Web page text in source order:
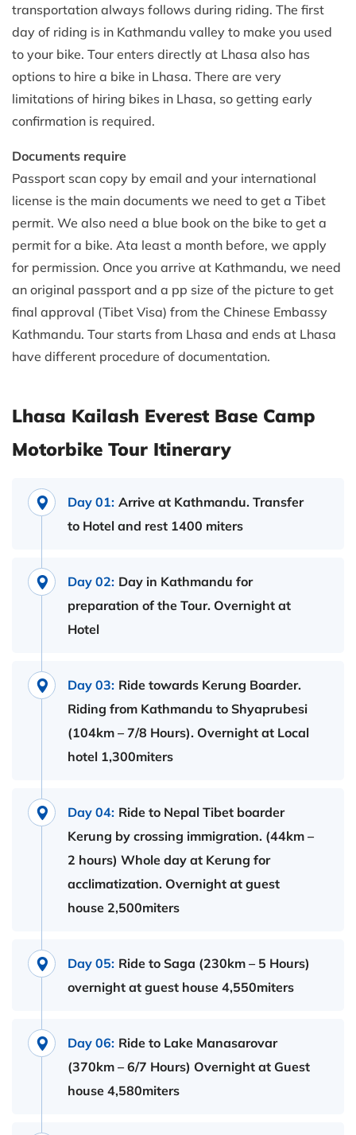
transportation always follows during riding. The first
day of riding is in Kathmandu valley to make you used
to your bike. Tour enters directly at Lhasa also has
options to hire a bike in Lhasa. There are very
limitations of hiring bikes in Lhasa, so getting early
confirmation is required.
Documents require
Passport scan copy by email and your international
license is the main documents we need to get a Tibet
permit. We also need a blue book on the bike to get a
permit for a bike. Ata least a month before, we apply
for permission. Once you arrive at Kathmandu, we need
an original passport and a pp size of the picture to get
final approval (Tibet Visa) from the Chinese Embassy
Kathmandu. Tour starts from Lhasa and ends at Lhasa
have different procedure of documentation.
Lhasa Kailash Everest Base Camp
Motorbike Tour Itinerary
Day 01: Arrive at Kathmandu. Transfer
to Hotel and rest 1400 miters
Day 02: Day in Kathmandu for
preparation of the Tour. Overnight at
Hotel
Day 03: Ride towards Kerung Boarder.
Riding from Kathmandu to Shyaprubesi
(104km – 7/8 Hours). Overnight at Local
hotel 1,300miters
Day 04: Ride to Nepal Tibet boarder
Kerung by crossing immigration. (44km –
2 hours) Whole day at Kerung for
acclimatization. Overnight at guest
house 2,500miters
Day 05: Ride to Saga (230km – 5 Hours)
overnight at guest house 4,550miters
Day 06: Ride to Lake Manasarovar
(370km – 6/7 Hours) Overnight at Guest
house 4,580miters